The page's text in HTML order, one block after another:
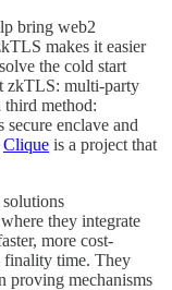
bring web2
makes it easier
the cold start
zkTLS: multi-party
method:
secure enclave and
Clique is a project that
they integrate
more cost-
finality time. They
proving mechanisms